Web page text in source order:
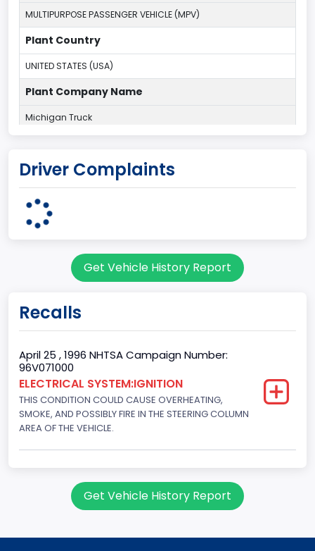
MULTIPURPOSE PASSENGER VEHICLE (MPV)
Plant Country
UNITED STATES (USA)
Plant Company Name
Michigan Truck
MICHIGAN
7
Sport Utility Vehicle (SUV)/Multi-Purpose Vehicle (MPV)
Gross Vehicle Weight Rating From
Class 2E: 6,001 - 7,000 lb (2,722 - 3,175 kg)
Trailer Type Connection
Not Applicable
Trailer Body Type
Drive Type
Driver Complaints
Get Vehicle History Report
Recalls
April 25 , 1996 NHTSA Campaign Number:
96V071000
ELECTRICAL SYSTEM:IGNITION
THIS CONDITION COULD CAUSE OVERHEATING,
SMOKE, AND POSSIBLY FIRE IN THE STEERING COLUMN
AREA OF THE VEHICLE.
Get Vehicle History Report